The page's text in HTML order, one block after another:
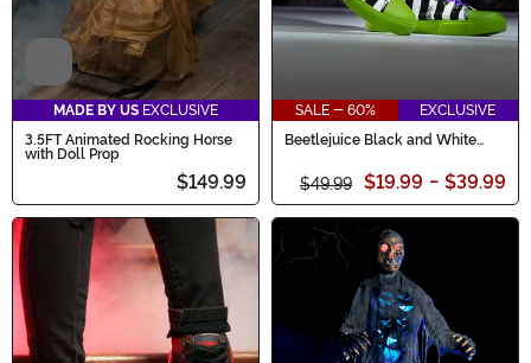
Video
MADE BY US EXCLUSIVE
3.5FT Animated Rocking Horse
with Doll Prop
$149.99
SALE - 60%
EXCLUSIVE
Beetlejuice Black and White
$49.99 $19.99 - $39.99